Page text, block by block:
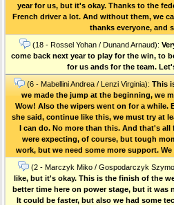
year for us, but it's okay. Thanks to the
French driver a lot. And without them, we
thanks everyone, and
(18 - Rossel Yohan / Dunand Arnaud):
come back next year to play for the win, to
for us ands for the team.
(6 - Mabellini Andrea / Lenzi Virginia): This
we made the jump at the beginning, we
Wow! Also the wipers went on for a while.
she said, continue like this, we must try at
I can do. No more than this. And that's all
were expecting, of course, but tough
work, but we need some more support.
(2 - Marczyk Miko / Gospodarczyk
like, but it's okay. This is the finish of the
better time here on power stage, but it was
It could be faster, but also we had some